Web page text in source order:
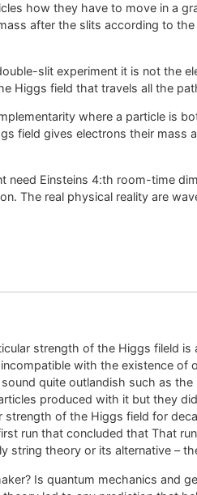
how they have to move in a
after the slits according to the
slit experiment it is not the
Higgs field that travels all the
where a particle is
field gives electrons their mass
need Einsteins 4:th room-time
The real physical reality are
strength of the Higgs fileld is
with the existence of
quite outlandish such as the
produced with it but they
of the Higgs field for
run that concluded that That
string theory or its alternative –
Is quantum mechanics and